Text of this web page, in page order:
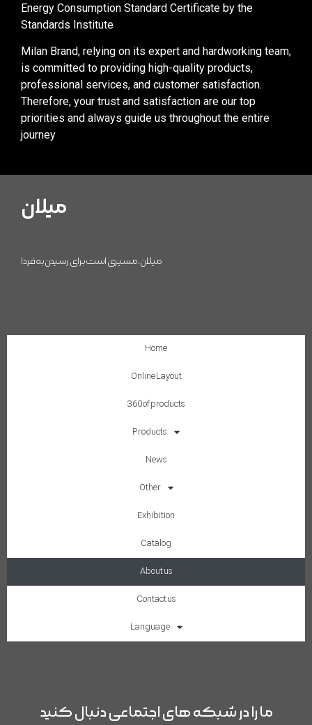
Energy Consumption Standard Certificate by the
Standards Institute
Milan Brand, relying on its expert and hardworking team,
is committed to providing high-quality products,
professional services, and customer satisfaction.
Therefore, your trust and satisfaction are our top
priorities and always guide us throughout the entire
journey
میلان
میلان، مسیری است برای رسیدن به فردا
Home
Online Layout
360 of products
Products
News
Other
Exhibition
Catalog
About us
Contact us
Language
ما را در شبکه های اجتماعی دنبال کنید